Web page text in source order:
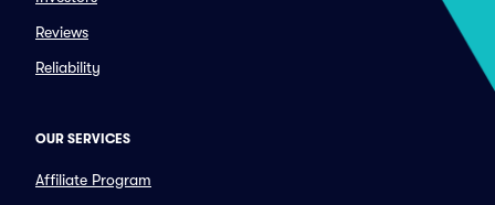
Reviews
Reliability
OUR SERVICES
Affiliate Program